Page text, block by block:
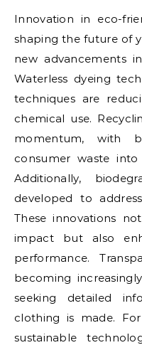
Innovation in eco-
shaping the future of
new advancements
Waterless dyeing
techniques are
chemical use.
momentum, with
consumer waste
Additionally,
developed to
These innovations
impact but also
performance.
becoming
seeking detailed
clothing is made.
sustainable